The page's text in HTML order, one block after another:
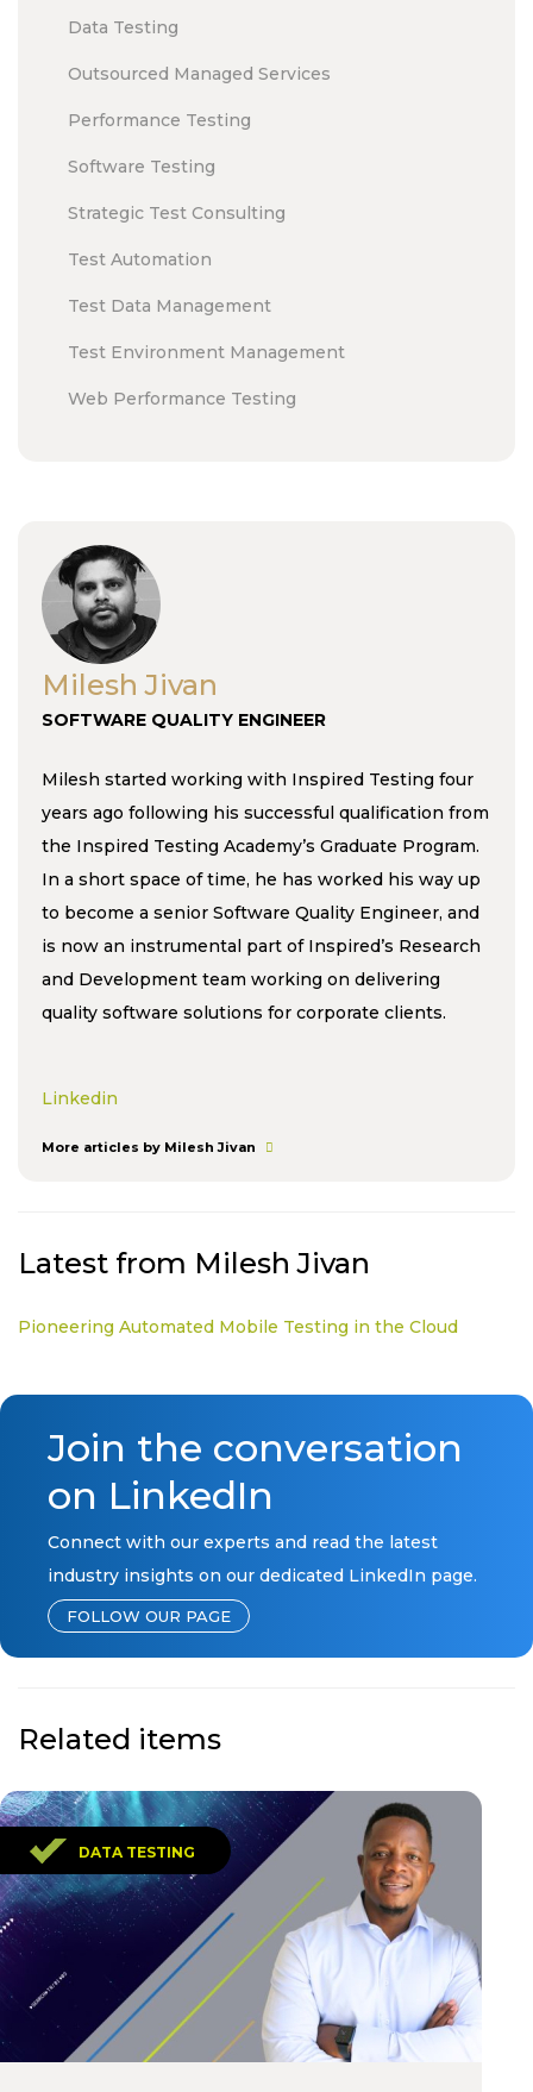
Data Testing
Outsourced Managed Services
Performance Testing
Software Testing
Strategic Test Consulting
Test Automation
Test Data Management
Test Environment Management
Web Performance Testing
Milesh Jivan
SOFTWARE QUALITY ENGINEER
Milesh started working with Inspired Testing four
years ago following his successful qualification from
the Inspired Testing Academy’s Graduate Program.
In a short space of time, he has worked his way up
to become a senior Software Quality Engineer, and
is now an instrumental part of Inspired’s Research
and Development team working on delivering
quality software solutions for corporate clients.
Linkedin
More articles by Milesh Jivan
Latest from Milesh Jivan
Pioneering Automated Mobile Testing in the Cloud
Join the conversation
on LinkedIn
Connect with our experts and read the latest
industry insights on our dedicated LinkedIn page.
FOLLOW OUR PAGE
Related items
DATA TESTING